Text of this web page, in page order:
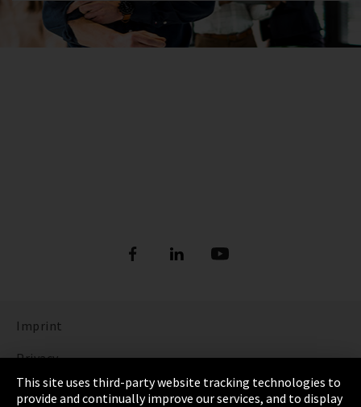
Imprint
Privacy
Cookie Settings
This site uses third-party website tracking technologies to
provide and continually improve our services, and to display